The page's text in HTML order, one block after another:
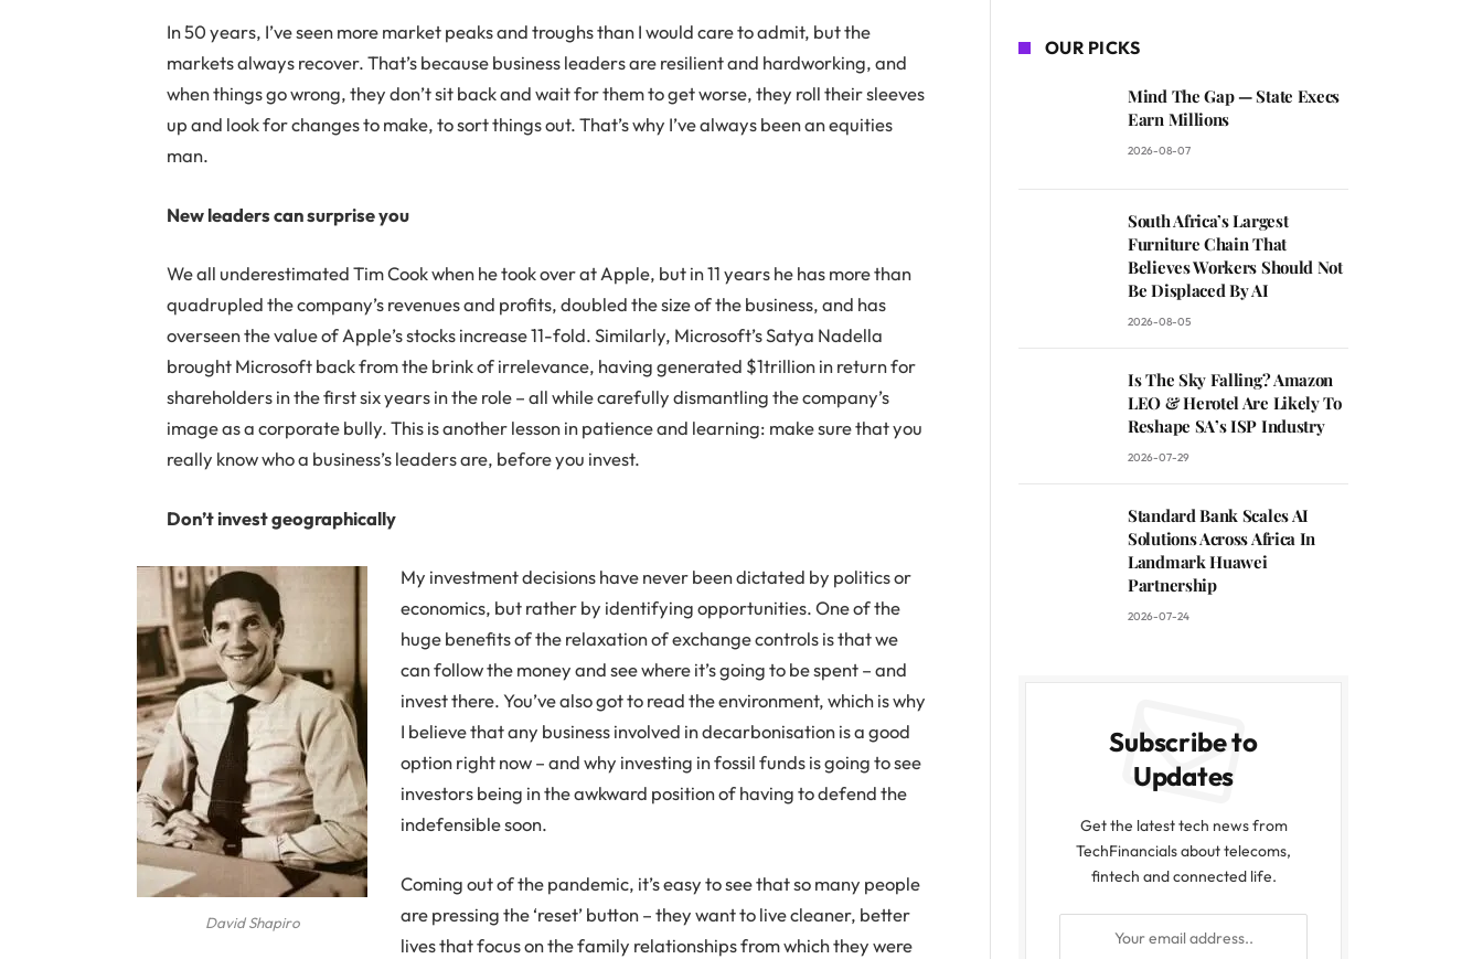
In 50 years, I’ve seen more market peaks and troughs than I would care to admit, but the
markets always recover. That’s because business leaders are resilient and hardworking, and
when things go wrong, they don’t sit back and wait for them to get worse, they roll their sleeves
up and look for changes to make, to sort things out. That’s why I’ve always been an equities
man.
New leaders can surprise you
We all underestimated Tim Cook when he took over at Apple, but in 11 years he has more than
quadrupled the company’s revenues and profits, doubled the size of the business, and has
overseen the value of Apple’s stocks increase 11-fold. Similarly, Microsoft’s Satya Nadella
brought Microsoft back from the brink of irrelevance, having generated $1trillion in return for
shareholders in the first six years in the role – all while carefully dismantling the company’s
image as a corporate bully. This is another lesson in patience and learning: make sure that you
really know who a business’s leaders are, before you invest.
Don’t invest geographically
David Shapiro
My investment decisions have never been dictated by politics or
economics, but rather by identifying opportunities. One of the
huge benefits of the relaxation of exchange controls is that we
can follow the money and see where it’s going to be spent – and
invest there. You’ve also got to read the environment, which is why
I believe that any business involved in decarbonisation is a good
option right now – and why investing in fossil funds is going to see
investors being in the awkward position of having to defend the
indefensible soon.
Coming out of the pandemic, it’s easy to see that so many people
are pressing the ‘reset’ button – they want to live cleaner, better
lives that focus on the family relationships from which they were
OUR PICKS
Mind The Gap — State Execs
Earn Millions
2026-08-07
South Africa’s Largest
Furniture Chain That
Believes Workers Should Not
Be Displaced By AI
2026-08-05
Is The Sky Falling? Amazon
LEO & Herotel Are Likely To
Reshape SA’s ISP Industry
2026-07-29
Standard Bank Scales AI
Solutions Across Africa In
Landmark Huawei
Partnership
2026-07-24
Subscribe to
Updates
Get the latest tech news from
TechFinancials about telecoms,
fintech and connected life.